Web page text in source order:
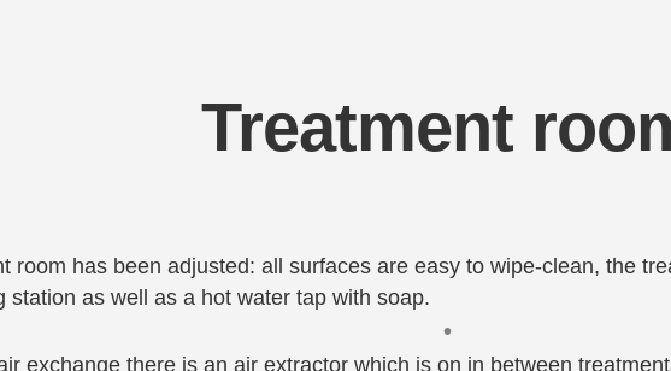
Treatment
room has been adjusted: all surfaces are easy to wipe-clean, the
station as well as a hot water tap with soap.
•
exchange there is an air extractor which is on in between